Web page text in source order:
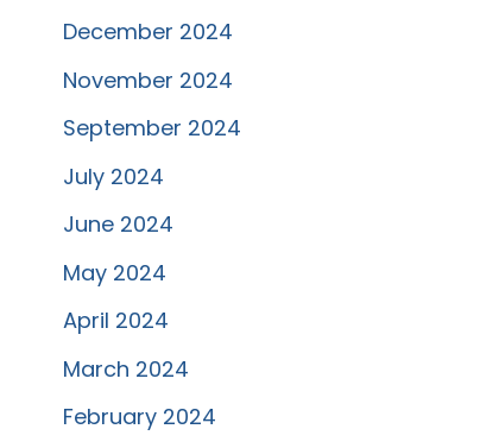
December 2024
November 2024
September 2024
July 2024
June 2024
May 2024
April 2024
March 2024
February 2024